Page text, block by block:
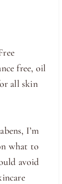
free, oil
all skin
I’m
what to
avoid